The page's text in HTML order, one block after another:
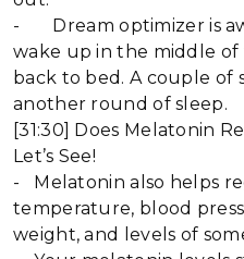
- Dream optimizer is
wake up in the middle
back to bed. A couple of
another round of sleep.
[31:30] Does Melatonin
Let’s See!
- Melatonin also helps
temperature, blood
weight, and levels of